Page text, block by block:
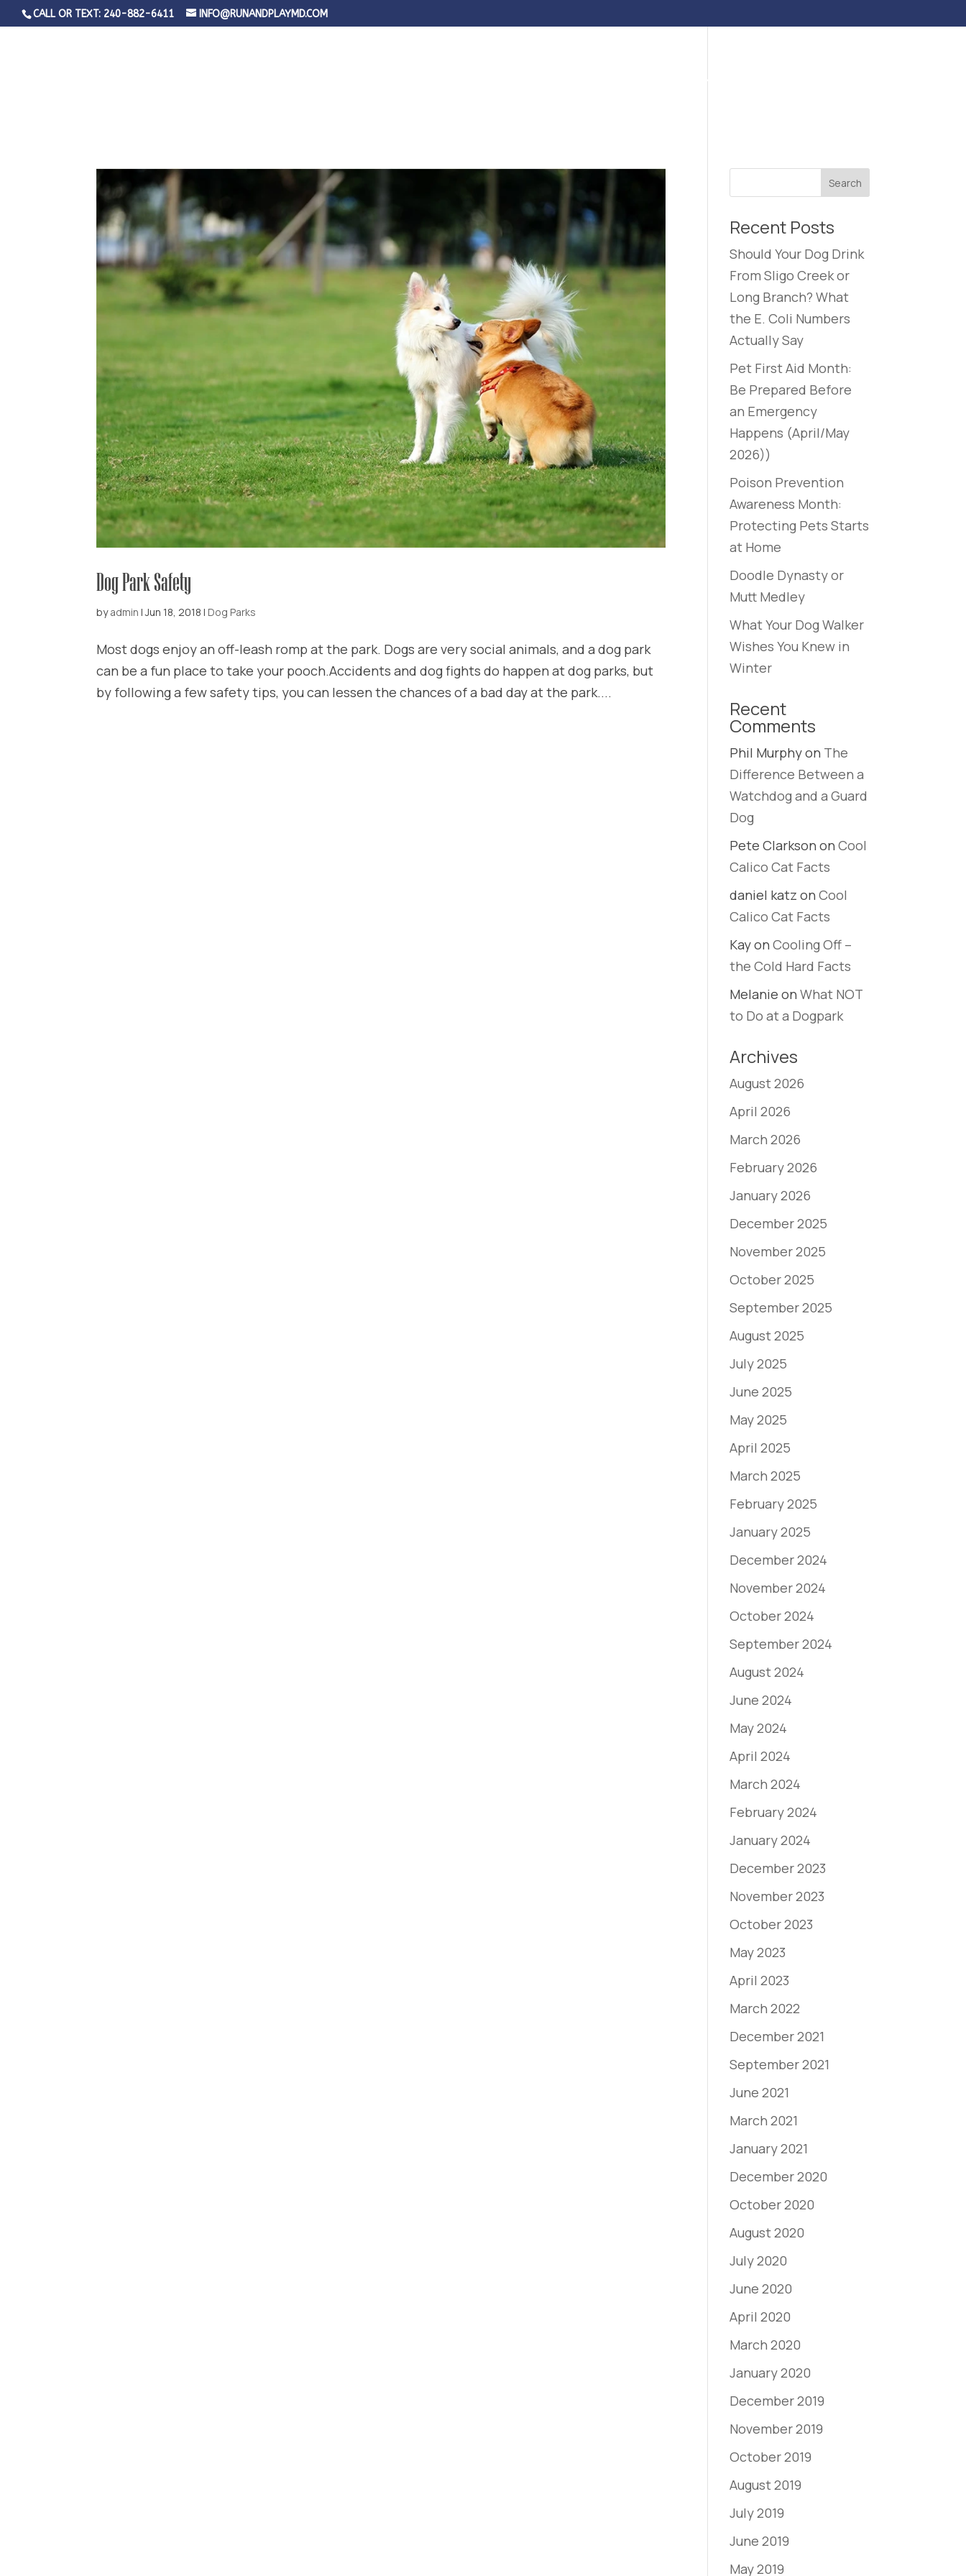
CALL OR TEXT: 240-882-6411 INFO@RUNANDPLAYMD.COM
BLOG
Dog Park Safety
byadmin |Jun 18, 2018 | Dog Parks
Most dogs enjoy an off-leash romp at the park. Dogs are very social animals, and a dog park
can be a fun place to take your pooch.Accidents and dog fights do happen at dog parks, but
by following a few safety tips, you can lessen the chances of a bad day at the park....
Recent Posts
Should Your Dog Drink
From Sligo Creek or
Long Branch? What
the E. Coli Numbers
Actually Say
Pet First Aid Month:
Be Prepared Before
an Emergency
Happens (April/May
2026))
Poison Prevention
Awareness Month:
Protecting Pets Starts
at Home
Doodle Dynasty or
Mutt Medley
What Your Dog Walker
Wishes You Knew in
Winter
Recent
Comments
Phil Murphyon The
Difference Between a
Watchdog and a Guard
Dog
Pete Clarkson onCool
Calico Cat Facts
daniel katz onCool
Calico Cat Facts
KayonCooling Off –
the Cold Hard Facts
Melanie onWhat NOT
to Do at a Dogpark
Archives
August 2026
April 2026
March 2026
February 2026
January 2026
December 2025
November 2025
October 2025
September 2025
August 2025
July 2025
June 2025
May 2025
April 2025
March 2025
February 2025
January 2025
December 2024
November 2024
October 2024
September 2024
August 2024
June 2024
May 2024
April 2024
March 2024
February 2024
January 2024
December 2023
November 2023
October 2023
May 2023
April 2023
March 2022
December 2021
September 2021
June 2021
March 2021
January 2021
December 2020
October 2020
August 2020
July 2020
June 2020
April 2020
March 2020
January 2020
December 2019
November 2019
October 2019
August 2019
July 2019
June 2019
May 2019